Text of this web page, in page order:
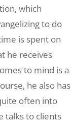
which
to do
is spent on
he receives
to mind is a
he also has
often into
talks to clients